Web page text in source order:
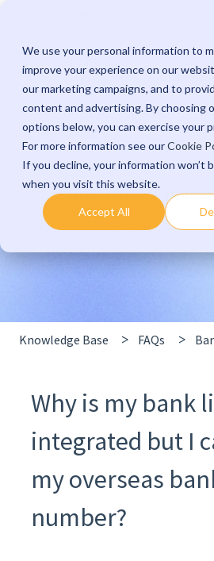
We use your personal information to
improve your experience on our
our marketing campaigns, and to
content and advertising. By choosing
options below, you can exercise your
For more information see ourCookie
If you decline, your information won’t
when you visit this website.
Accept All
Hello. How can we help
There are no suggestions
Knowledge Base FAQs
Why is my bank
integrated but I
my overseas
number?